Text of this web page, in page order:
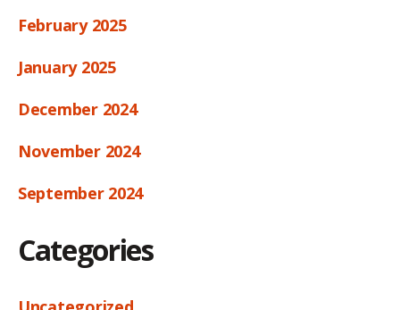
February 2025
January 2025
December 2024
November 2024
September 2024
Categories